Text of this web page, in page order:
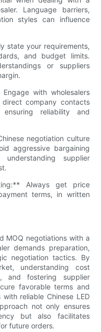
Language barriers,
styles can influence
state your requirements,
and budget limits.
or suppliers
with wholesalers
company contacts
reliability and
negotiation culture
aggressive bargaining
supplier
Always get price
terms, in written
MOQ negotiations with a
demands preparation,
negotiation tactics. By
understanding cost
and fostering supplier
favorable terms and
reliable Chinese LED
not only ensures
but also facilitates
future orders.